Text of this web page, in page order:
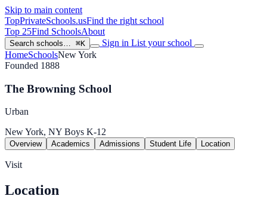
Skip to main content
TopPrivateSchools.usFind the right school
Top 25Find SchoolsAbout
Search schools… ⌘K Sign in List your school
HomeSchoolsNew York
Founded 1888
The Browning School
Urban
New York, NY Boys K-12
Overview Academics Admissions Student Life Location
Visit
Location